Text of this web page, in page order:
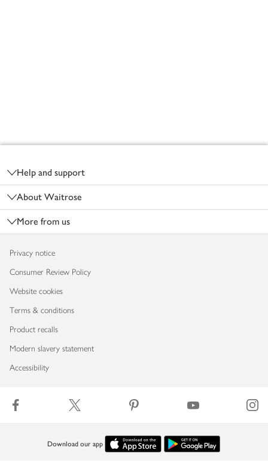
Help and support
About Waitrose
More from us
Privacy notice
Consumer Review Policy
Website cookies
Terms & conditions
Product recalls
Modern slavery statement
Accessibility
Download our app